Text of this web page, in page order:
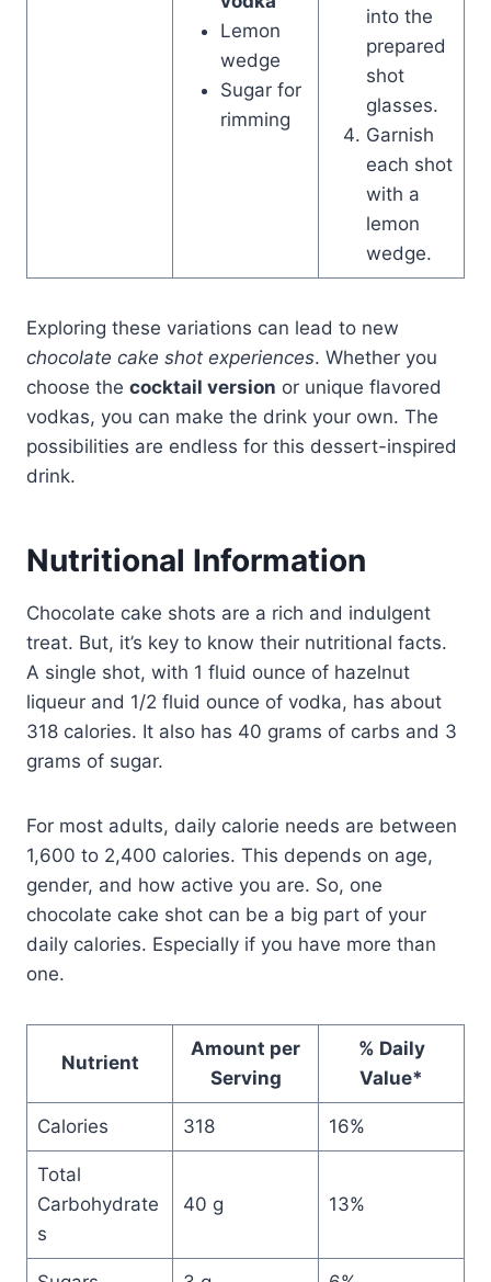
Lemon
wedge
Sugar for
rimming
into the
prepared
shot
glasses.
Garnish
each shot
with a
lemon
wedge.
Exploring these variations can lead to new
chocolate cake shot experiences. Whether you
choose the cocktail version or unique flavored
vodkas, you can make the drink your own. The
possibilities are endless for this dessert-inspired
drink.
Nutritional Information
Chocolate cake shots are a rich and indulgent
treat. But, it’s key to know their nutritional facts.
A single shot, with 1 fluid ounce of hazelnut
liqueur and 1/2 fluid ounce of vodka, has about
318 calories. It also has 40 grams of carbs and 3
grams of sugar.
For most adults, daily calorie needs are between
1,600 to 2,400 calories. This depends on age,
gender, and how active you are. So, one
chocolate cake shot can be a big part of your
daily calories. Especially if you have more than
one.
Nutrient
Amount per
Serving
% Daily
Value*
Calories 318 16%
Total
Carbohydrate
s
40 g 13%